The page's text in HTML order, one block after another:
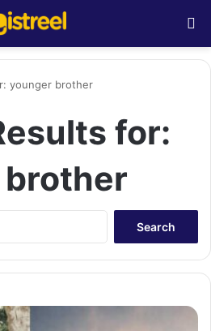
younger brother
for:
h